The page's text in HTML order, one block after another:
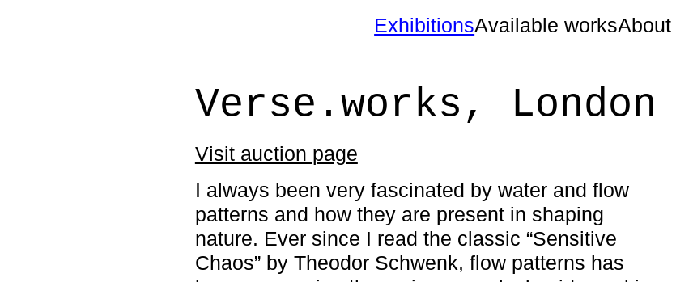
ExhibitionsAvailable worksAbout
Verse.works, London
Visit auction page
I always been very fascinated by water and flow
patterns and how they are present in shaping
nature. Ever since I read the classic “Sensitive
Chaos” by Theodor Schwenk, flow patterns has